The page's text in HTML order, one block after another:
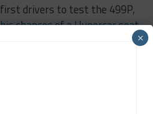
drivers to test the 499P,
chances of a Hypercar seat
×